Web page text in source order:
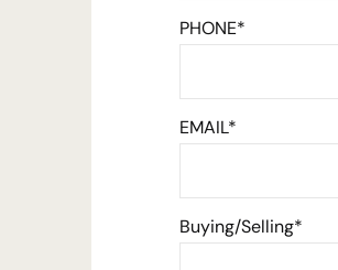
PHONE*
EMAIL*
Buying/Selling*